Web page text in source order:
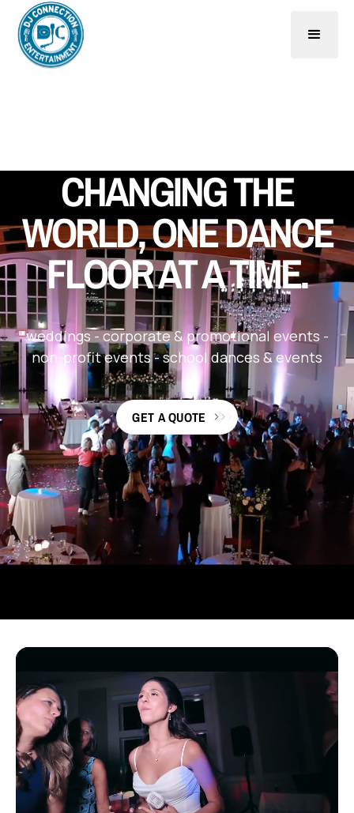
CHANGING THE
WORLD, ONE DANCE
FLOOR AT A TIME.
weddings-corporate & promotional events -
non-profit events-school dances & events
GET A QUOTE
TRUSTED BY 15K+ CUSTOMERS & COUNTING